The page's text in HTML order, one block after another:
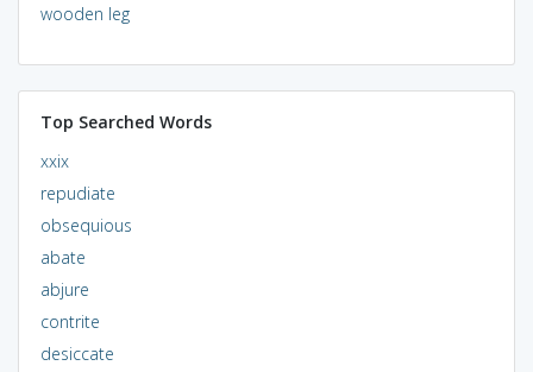
wooden leg
Top Searched Words
xxix
repudiate
obsequious
abate
abjure
contrite
desiccate